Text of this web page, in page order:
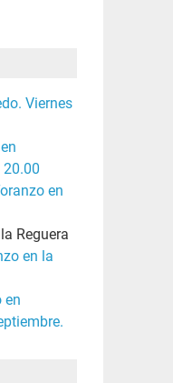
Viernes
20.00
en
Reguera
en la
en